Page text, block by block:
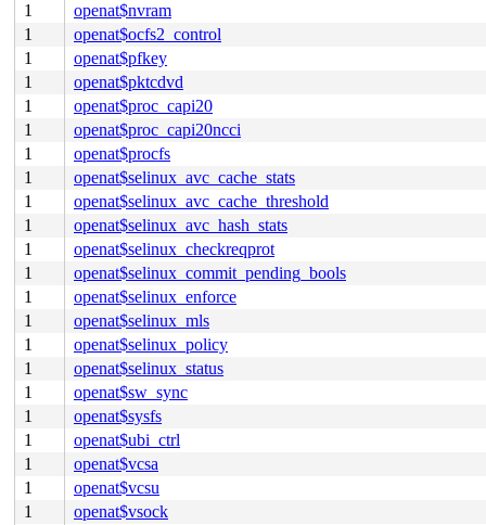
1
openat$nvram
1
openat$ocfs2_control
1
openat$pfkey
1
openat$pktcdvd
1
openat$proc_capi20
1
openat$proc_capi20ncci
1
openat$procfs
1
openat$selinux_avc_cache_stats
1
openat$selinux_avc_cache_threshold
1
openat$selinux_avc_hash_stats
1
openat$selinux_checkreqprot
1
openat$selinux_commit_pending_bools
1
openat$selinux_enforce
1
openat$selinux_mls
1
openat$selinux_policy
1
openat$selinux_status
1
openat$sw_sync
1
openat$sysfs
1
openat$ubi_ctrl
1
openat$vcsa
1
openat$vcsu
1
openat$vsock